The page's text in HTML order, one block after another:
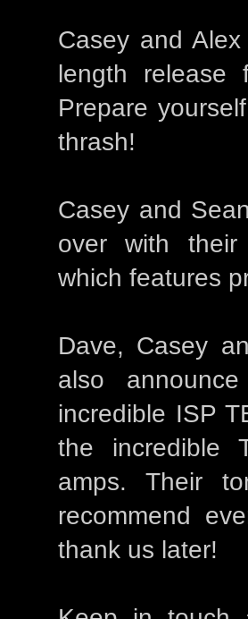
Casey and
length release
Prepare
thrash!
Casey and
over with their
which features
Dave, Casey
also
incredible ISP
the incredible
amps. Their
recommend
thank us later!